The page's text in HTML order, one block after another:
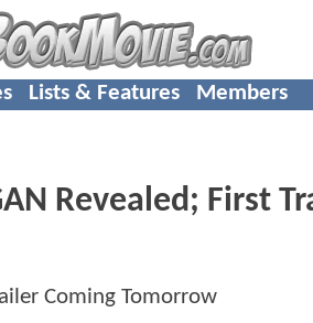
Lists & Features Members
Revealed; First